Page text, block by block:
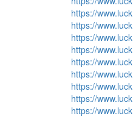
https://
https://
https://
https://
https://
https://
https://
https://
https://